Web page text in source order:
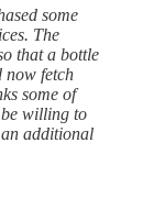
some
The
that a bottle
now fetch
some of
willing to
additional